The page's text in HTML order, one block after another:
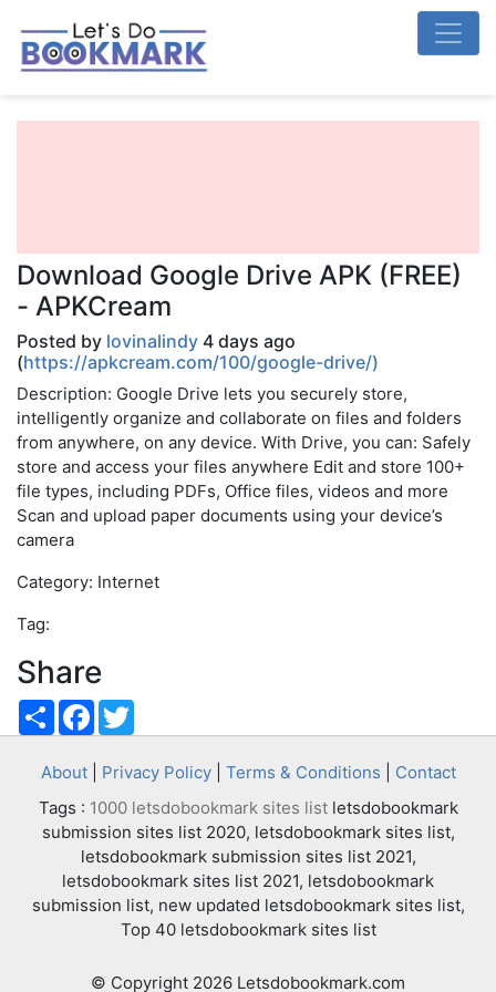
Download Google Drive APK (FREE)
- APKCream
Posted by lovinalindy 4 days ago
(https://apkcream.com/100/google-drive/)
Description: Google Drive lets you securely store,
intelligently organize and collaborate on files and folders
from anywhere, on any device. With Drive, you can: Safely
store and access your files anywhere Edit and store 100+
file types, including PDFs, Office files, videos and more
Scan and upload paper documents using your device’s
camera
Category: Internet
Tag:
Share
ShareFacebook
About| Privacy Policy| Terms & Conditions
Contact
Tags : 1000 letsdobookmark sites listletsdobookmark
submission sites list 2020, letsdobookmark sites list,
letsdobookmark submission sites list 2021,
letsdobookmark sites list 2021, letsdobookmark
submission list, new updated letsdobookmark sites list,
Top 40 letsdobookmark sites list
© Copyright 2026 Letsdobookmark.com